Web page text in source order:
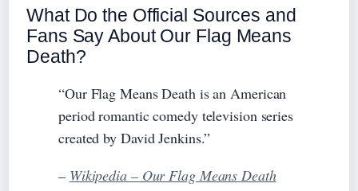
What Do the Official Sources and
Fans Say About Our Flag Means
Death?
“Our Flag Means Death is an American
period romantic comedy television series
created by David Jenkins.”
– Wikipedia – Our Flag Means Death